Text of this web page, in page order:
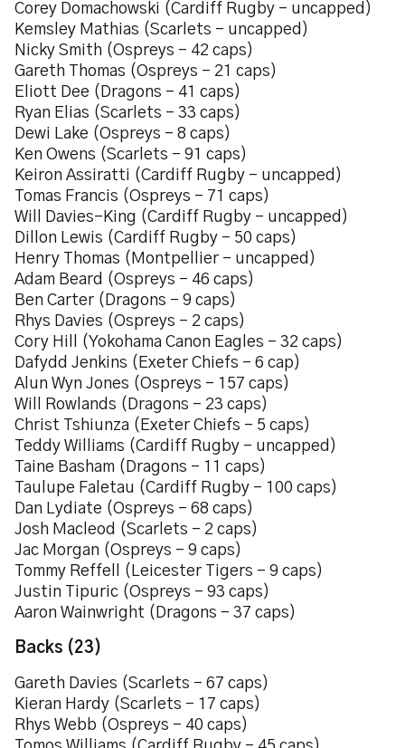
Corey Domachowski (Cardiff Rugby – uncapped)
Kemsley Mathias (Scarlets – uncapped)
Nicky Smith (Ospreys – 42 caps)
Gareth Thomas (Ospreys – 21 caps)
Eliott Dee (Dragons – 41 caps)
Ryan Elias (Scarlets – 33 caps)
Dewi Lake (Ospreys – 8 caps)
Ken Owens (Scarlets – 91 caps)
Keiron Assiratti (Cardiff Rugby – uncapped)
Tomas Francis (Ospreys – 71 caps)
Will Davies-King (Cardiff Rugby – uncapped)
Dillon Lewis (Cardiff Rugby – 50 caps)
Henry Thomas (Montpellier – uncapped)
Adam Beard (Ospreys – 46 caps)
Ben Carter (Dragons – 9 caps)
Rhys Davies (Ospreys – 2 caps)
Cory Hill (Yokohama Canon Eagles – 32 caps)
Dafydd Jenkins (Exeter Chiefs – 6 cap)
Alun Wyn Jones (Ospreys – 157 caps)
Will Rowlands (Dragons – 23 caps)
Christ Tshiunza (Exeter Chiefs – 5 caps)
Teddy Williams (Cardiff Rugby – uncapped)
Taine Basham (Dragons – 11 caps)
Taulupe Faletau (Cardiff Rugby – 100 caps)
Dan Lydiate (Ospreys – 68 caps)
Josh Macleod (Scarlets – 2 caps)
Jac Morgan (Ospreys – 9 caps)
Tommy Reffell (Leicester Tigers – 9 caps)
Justin Tipuric (Ospreys – 93 caps)
Aaron Wainwright (Dragons – 37 caps)
Backs (23)
Gareth Davies (Scarlets – 67 caps)
Kieran Hardy (Scarlets – 17 caps)
Rhys Webb (Ospreys – 40 caps)